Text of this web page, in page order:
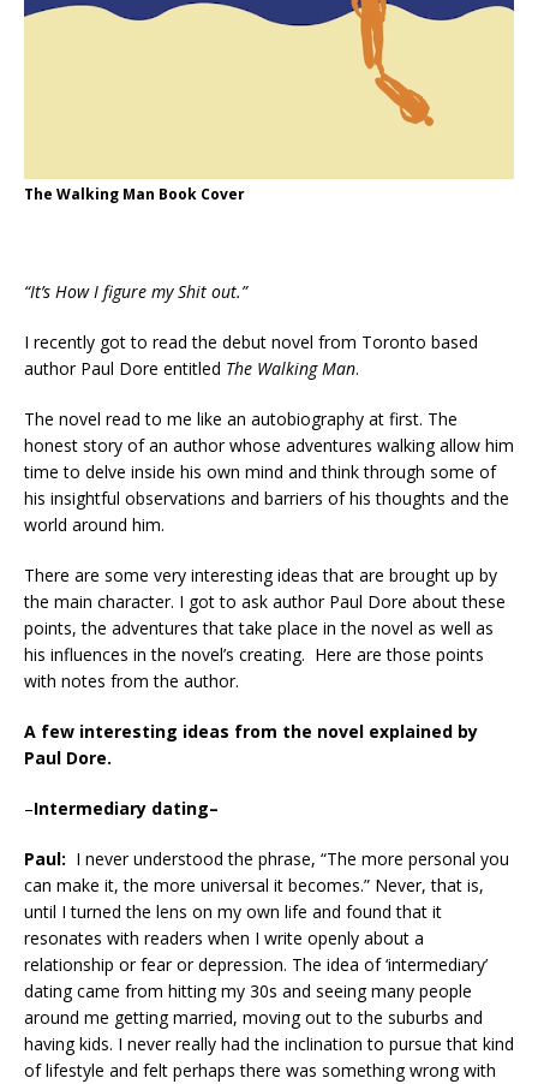
The Walking Man Book Cover
“It’s How I figure my Shit out.”
I recently got to read the debut novel from Toronto based
author Paul Dore entitled The Walking Man.
The novel read to me like an autobiography at first. The
honest story of an author whose adventures walking allow him
time to delve inside his own mind and think through some of
his insightful observations and barriers of his thoughts and the
world around him.
There are some very interesting ideas that are brought up by
the main character. I got to ask author Paul Dore about these
points, the adventures that take place in the novel as well as
his influences in the novel’s creating. Here are those points
with notes from the author.
A few interesting ideas from the novel explained by
Paul Dore.
–Intermediary dating–
Paul: I never understood the phrase, “The more personal you
can make it, the more universal it becomes.” Never, that is,
until I turned the lens on my own life and found that it
resonates with readers when I write openly about a
relationship or fear or depression. The idea of ‘intermediary’
dating came from hitting my 30s and seeing many people
around me getting married, moving out to the suburbs and
having kids. I never really had the inclination to pursue that kind
of lifestyle and felt perhaps there was something wrong with